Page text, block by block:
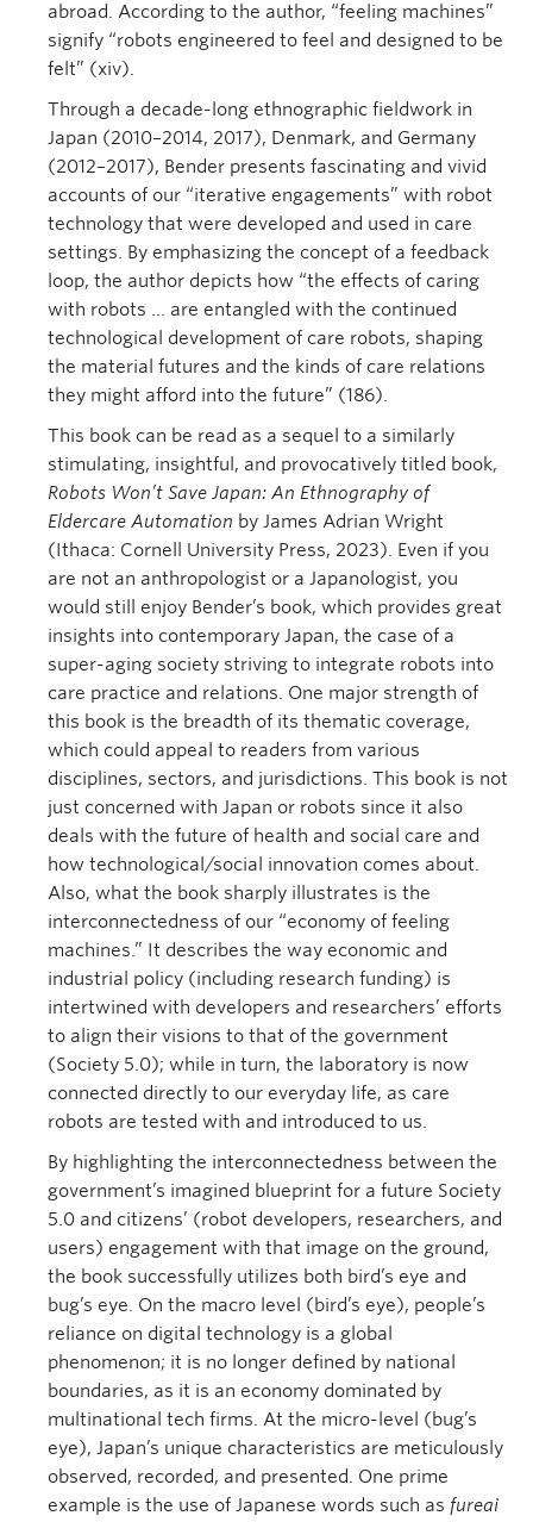
abroad. According to the author, “feeling machines”
signify “robots engineered to feel and designed to be
felt” (xiv).
Through a decade-long ethnographic fieldwork in
Japan (2010–2014, 2017), Denmark, and Germany
(2012–2017), Bender presents fascinating and vivid
accounts of our “iterative engagements” with robot
technology that were developed and used in care
settings. By emphasizing the concept of a feedback
loop, the author depicts how “the effects of caring
with robots … are entangled with the continued
technological development of care robots, shaping
the material futures and the kinds of care relations
they might afford into the future” (186).
This book can be read as a sequel to a similarly
stimulating, insightful, and provocatively titled book,
Robots Won’t Save Japan: An Ethnography of
Eldercare Automation by James Adrian Wright
(Ithaca: Cornell University Press, 2023). Even if you
are not an anthropologist or a Japanologist, you
would still enjoy Bender’s book, which provides great
insights into contemporary Japan, the case of a
super-aging society striving to integrate robots into
care practice and relations. One major strength of
this book is the breadth of its thematic coverage,
which could appeal to readers from various
disciplines, sectors, and jurisdictions. This book is not
just concerned with Japan or robots since it also
deals with the future of health and social care and
how technological/social innovation comes about.
Also, what the book sharply illustrates is the
interconnectedness of our “economy of feeling
machines.” It describes the way economic and
industrial policy (including research funding) is
intertwined with developers and researchers’ efforts
to align their visions to that of the government
(Society 5.0); while in turn, the laboratory is now
connected directly to our everyday life, as care
robots are tested with and introduced to us.
By highlighting the interconnectedness between the
government’s imagined blueprint for a future Society
5.0 and citizens’ (robot developers, researchers, and
users) engagement with that image on the ground,
the book successfully utilizes both bird’s eye and
bug’s eye. On the macro level (bird’s eye), people’s
reliance on digital technology is a global
phenomenon; it is no longer defined by national
boundaries, as it is an economy dominated by
multinational tech firms. At the micro-level (bug’s
eye), Japan’s unique characteristics are meticulously
observed, recorded, and presented. One prime
example is the use of Japanese words such as fureai